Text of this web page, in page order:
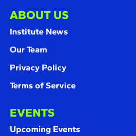
ABOUT US
Institute News
Our Team
Privacy Policy
Terms of Service
EVENTS
Upcoming Events